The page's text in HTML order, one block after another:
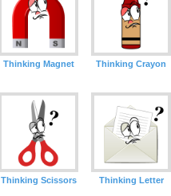
Thinking Magnet Thinking Crayon
Thinking Scissors Thinking Letter